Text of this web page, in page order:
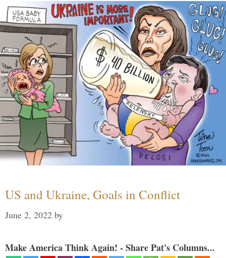
US and Ukraine, Goals in Conflict
June 2, 2022 by
Make America Think Again! - Share Pat's Columns...